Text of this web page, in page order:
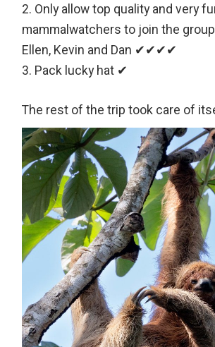
Only allow top quality and very
mammalwatchers to join the
Ellen, Kevin and Dan ✔✔✔✔
Pack lucky hat ✔
The rest of the trip took care of